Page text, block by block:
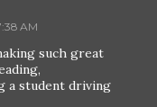
AM
such great
a student driving